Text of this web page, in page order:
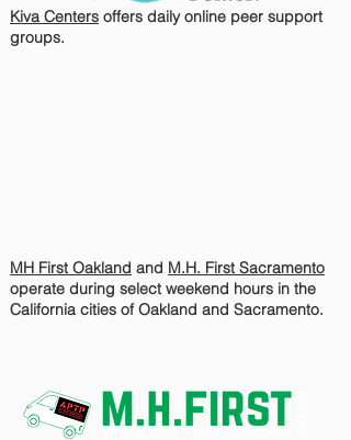
Kiva Centers offers daily online peer support
groups.
MH First Oakland and M.H. First Sacramento
operate during select weekend hours in the
California cities of Oakland and Sacramento.